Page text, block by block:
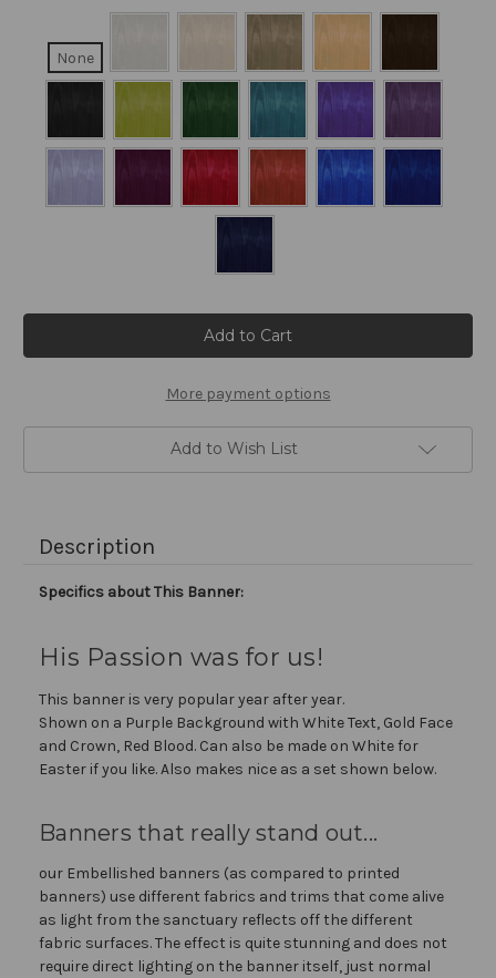
None
More payment options
Add to Wish List
Description
Specifics about This Banner:
His Passion was for us!
This banner is very popular year after year.
Shown on a Purple Background with White Text, Gold Face
and Crown, Red Blood. Can also be made on White for
Easter if you like. Also makes nice as a set shown below.
Banners that really stand out...
our Embellished banners (as compared to printed
banners) use different fabrics and trims that come alive
as light from the sanctuary reflects off the different
fabric surfaces. The effect is quite stunning and does not
require direct lighting on the banner itself, just normal